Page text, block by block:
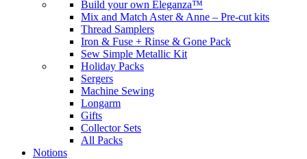
Build your own Eleganza™
Mix and Match Aster & Anne – Pre-cut kits
Thread Samplers
Iron & Fuse + Rinse & Gone Pack
Sew Simple Metallic Kit
Holiday Packs
Sergers
Machine Sewing
Longarm
Gifts
Collector Sets
All Packs
Notions